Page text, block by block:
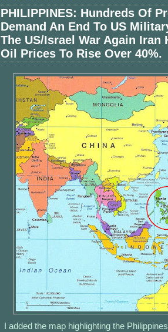
PHILIPPINES: Hundreds Of
Demand An End To US
The US/Israel War Again Iran
Oil Prices To Rise Over 40%.
I added the map highlighting the